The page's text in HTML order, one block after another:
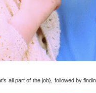
all part of the job}, followed by